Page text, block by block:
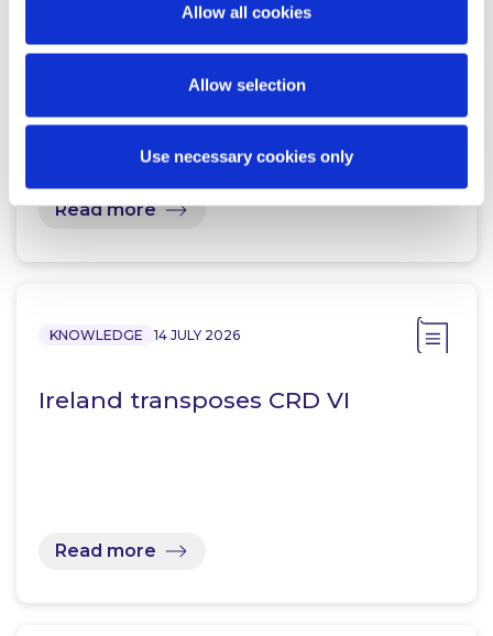
Allow all cookies
Allow selection
Use necessary cookies only
McCann FitzGerald LLP Renews
Premium Partnership with the
KPMG Women’s Irish Open…
Read more
KNOWLEDGE 14 JULY 2026
Ireland transposes CRD VI
Read more